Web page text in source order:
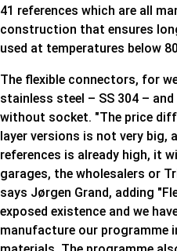
41 references which are all
construction that ensures
used at temperatures below
The flexible connectors, for
stainless steel – SS 304 –
without socket. "The price
layer versions is not very big,
references is already high, it
garages, the wholesalers or
says Jørgen Grand, adding
exposed existence and we
manufacture our programme